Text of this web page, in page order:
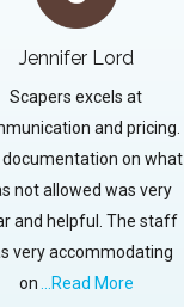
Jennifer Lord
Scapers excels at
and pricing.
documentation on what
not allowed was very
and helpful. The staff
very accommodating
on...Read More